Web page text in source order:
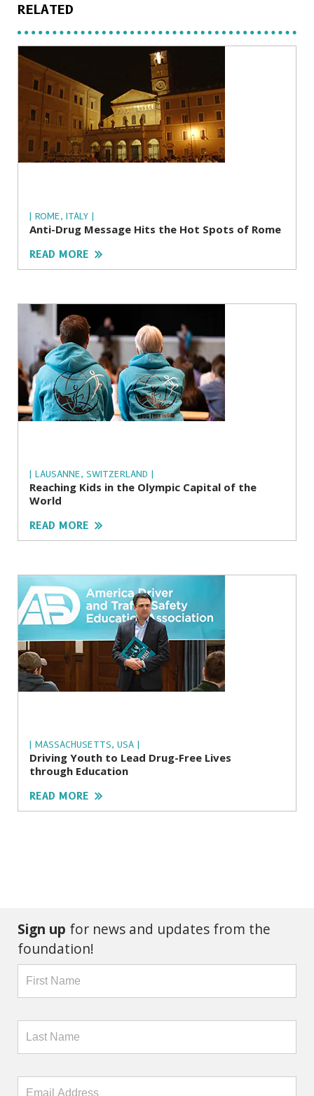
RELATED
| ROME, ITALY |
Anti-Drug Message Hits the Hot Spots of Rome
READ MORE
| LAUSANNE, SWITZERLAND |
Reaching Kids in the Olympic Capital of the
World
READ MORE
| MASSACHUSETTS, USA |
Driving Youth to Lead Drug-Free Lives
through Education
READ MORE
Sign up for news and updates from the
foundation!